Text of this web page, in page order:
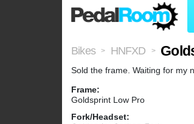
Bikes > HNFXD >
Sold the frame. Waiting for my
Frame:
Goldsprint Low Pro
Fork/Headset: